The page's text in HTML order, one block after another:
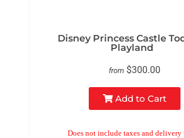
Disney Princess Castle
Playland
from $300.00
Add to Cart